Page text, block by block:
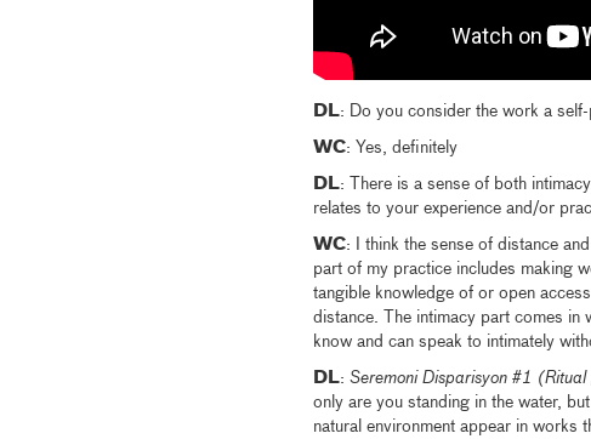
DL: Do you consider the work a
WC: Yes, definitely
DL: There is a sense of both
relates to your experience and/or
WC: I think the sense of distance
part of my practice includes making
tangible knowledge of or open
distance. The intimacy part comes in
know and can speak to intimately
DL: Seremoni Disparisyon #1
only are you standing in the water,
natural environment appear in works